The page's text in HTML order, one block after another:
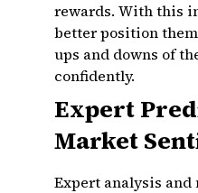
rewards. With this
better position
ups and downs of
confidently.
Expert
Market
Expert analysis